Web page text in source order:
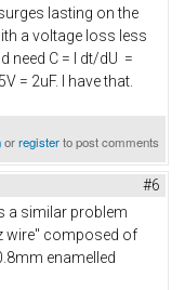
lasting on the
a voltage loss less
need C = I dt/dU =
= 2uF. I have that.
orregisterto post comments
#6
a similar problem
wire" composed of
enamelled